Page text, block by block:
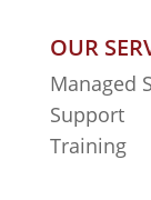
OUR
Managed
Support
Training